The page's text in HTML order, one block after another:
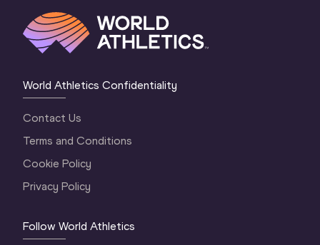
World Athletics Confidentiality
Contact Us
Terms and Conditions
Cookie Policy
Privacy Policy
Follow World Athletics